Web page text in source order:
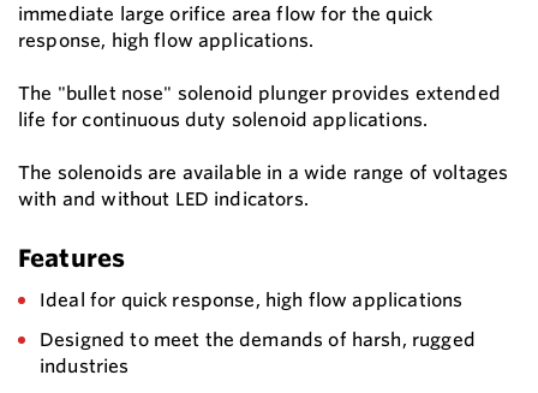
immediate large orifice area flow for the quick
response, high flow applications.
The "bullet nose" solenoid plunger provides extended
life for continuous duty solenoid applications.
The solenoids are available in a wide range of voltages
with and without LED indicators.
Features
Ideal for quick response, high flow applications
Designed to meet the demands of harsh, rugged
industries